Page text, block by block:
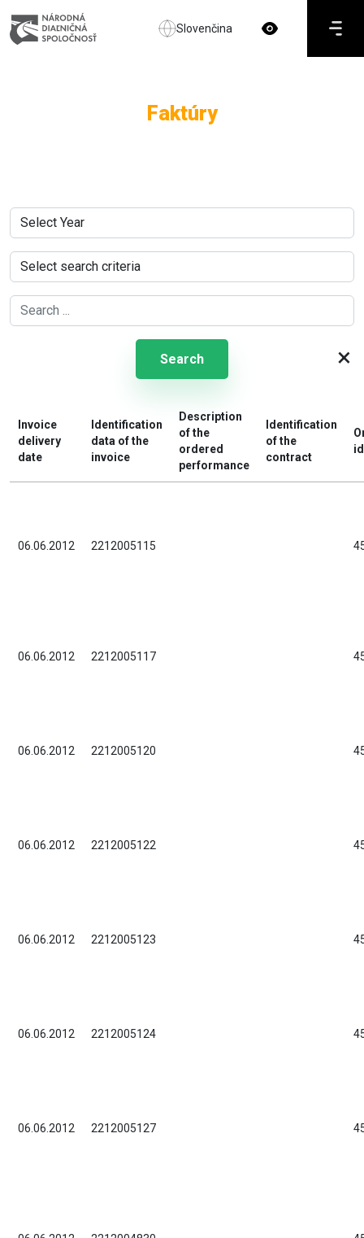
Slovenčina
Faktúry
Search ×
Invoice
delivery
date
Identification
data of the
invoice
Description
of the
ordered
performance
Identification
of the
contract
06.06.2012 2212005115
06.06.2012 2212005117
06.06.2012 2212005120
06.06.2012 2212005122
06.06.2012 2212005123
06.06.2012 2212005124
06.06.2012 2212005127